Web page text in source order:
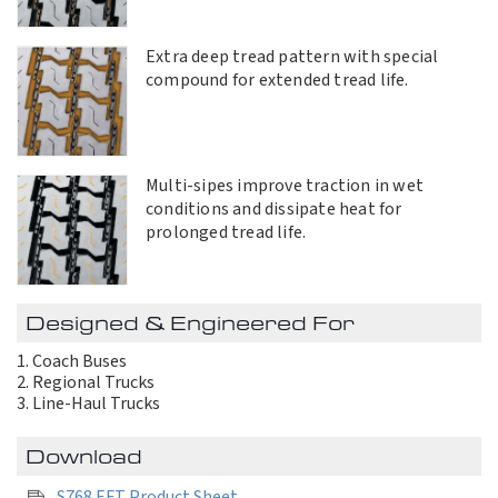
Extra deep tread pattern with special
compound for extended tread life.
Multi-sipes improve traction in wet
conditions and dissipate heat for
prolonged tread life.
Designed & Engineered For
Coach Buses
Regional Trucks
Line-Haul Trucks
Download